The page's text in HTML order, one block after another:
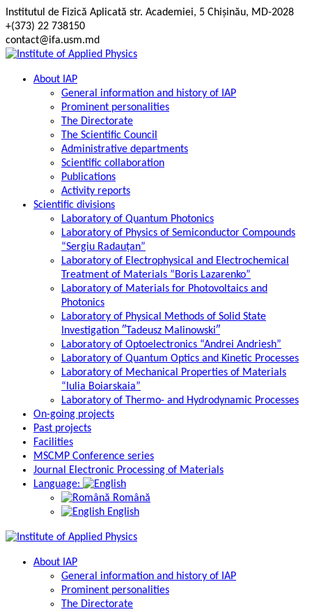
Skip
to
content
Institutul de Fizică Aplicată str. Academiei, 5 Chișinău, MD-2028
+(373) 22 738150
contact@ifa.usm.md
About IAP
General information and history of IAP
Prominent personalities
The Directorate
The Scientific Council
Administrative departments
Scientific collaboration
Publications
Activity reports
Scientific divisions
Laboratory of Quantum Photonics
Laboratory of Physics of Semiconductor Compounds
“Sergiu Radauțan”
Laboratory of Electrophysical and Electrochemical
Treatment of Materials ”Boris Lazarenko”
Laboratory of Materials for Photovoltaics and
Photonics
Laboratory of Physical Methods of Solid State
Investigation ″Tadeusz Malinowski″
Laboratory of Optoelectronics “Andrei Andriesh”
Laboratory of Quantum Optics and Kinetic Processes
Laboratory of Mechanical Properties of Materials
“Iulia Boiarskaia”
Laboratory of Thermo- and Hydrodynamic Processes
On-going projects
Past projects
Facilities
MSCMP Conference series
Journal Electronic Processing of Materials
Language:
Română
English
About IAP
General information and history of IAP
Prominent personalities
The Directorate